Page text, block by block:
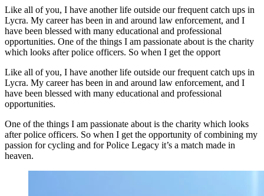
Like all of you, I have another life outside our frequent catch ups in
Lycra. My career has been in and around law enforcement, and I
have been blessed with many educational and professional
opportunities. One of the things I am passionate about is the charity
which looks after police officers. So when I get the opport
Like all of you, I have another life outside our frequent catch ups in
Lycra. My career has been in and around law enforcement, and I
have been blessed with many educational and professional
opportunities.
One of the things I am passionate about is the charity which looks
after police officers. So when I get the opportunity of combining my
passion for cycling and for Police Legacy it’s a match made in
heaven.